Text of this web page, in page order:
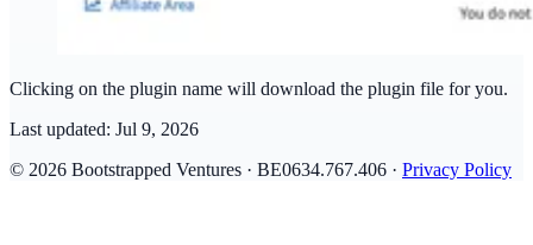
Clicking on the plugin name will download the plugin file for you.
Last updated: Jul 9, 2026
© 2026 Bootstrapped Ventures · BE0634.767.406 · Privacy Policy